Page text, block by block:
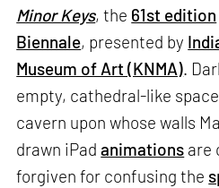
Minor Keys, the 61st edition
Biennale, presented by
Museum of Art (KNMA).
empty, cathedral-like
cavern upon whose walls
drawn iPadanimations are
forgiven for confusing the